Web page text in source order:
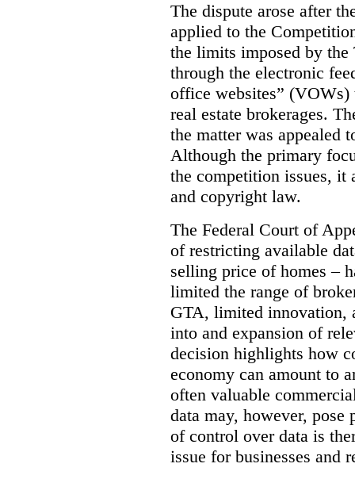
The dispute arose after
applied to the
the limits imposed by
through the electronic
office websites”
real estate brokerages.
the matter was appealed
Although the primary
the competition issues, it
and copyright law.
The Federal Court of
of restricting available
selling price of homes –
limited the range of
GTA, limited innovation,
into and expansion of
decision highlights how
economy can amount to
often valuable
data may, however,
of control over data is
issue for businesses and